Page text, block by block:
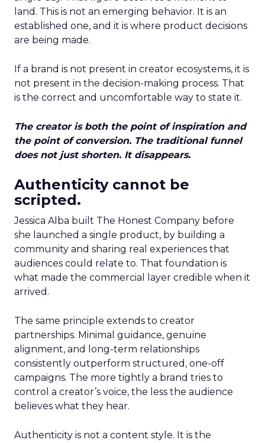
land. This is not an emerging behavior. It is an
established one, and it is where product decisions
are being made.
If a brand is not present in creator ecosystems, it is
not present in the decision-making process. That
is the correct and uncomfortable way to state it.
The creator is both the point of inspiration and
the point of conversion. The traditional funnel
does not just shorten. It disappears.
Authenticity cannot be
scripted.
Jessica Alba built The Honest Company before
she launched a single product, by building a
community and sharing real experiences that
audiences could relate to. That foundation is
what made the commercial layer credible when it
arrived.
The same principle extends to creator
partnerships. Minimal guidance, genuine
alignment, and long-term relationships
consistently outperform structured, one-off
campaigns. The more tightly a brand tries to
control a creator’s voice, the less the audience
believes what they hear.
Authenticity is not a content style. It is the